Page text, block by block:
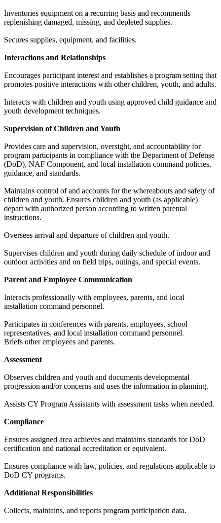
Inventories equipment on a recurring basis and recommends
replenishing damaged, missing, and depleted supplies.
Secures supplies, equipment, and facilities.
Interactions and Relationships
Encourages participant interest and establishes a program setting that
promotes positive interactions with other children, youth, and adults.
Interacts with children and youth using approved child guidance and
youth development techniques.
Supervision of Children and Youth
Provides care and supervision, oversight, and accountability for
program participants in compliance with the Department of Defense
(DoD), NAF Component, and local installation command policies,
guidance, and standards.
Maintains control of and accounts for the whereabouts and safety of
children and youth. Ensures children and youth (as applicable)
depart with authorized person according to written parental
instructions.
Oversees arrival and departure of children and youth.
Supervises children and youth during daily schedule of indoor and
outdoor activities and on field trips, outings, and special events.
Parent and Employee Communication
Interacts professionally with employees, parents, and local
installation command personnel.
Participates in conferences with parents, employees, school
representatives, and local installation command personnel.
Briefs other employees and parents.
Assessment
Observes children and youth and documents developmental
progression and/or concerns and uses the information in planning.
Assists CY Program Assistants with assessment tasks when needed.
Compliance
Ensures assigned area achieves and maintains standards for DoD
certification and national accreditation or equivalent.
Ensures compliance with law, policies, and regulations applicable to
DoD CY programs.
Additional Responsibilities
Collects, maintains, and reports program participation data.